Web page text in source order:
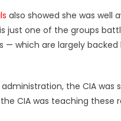
also showed she was well
just one of the groups
which are largely
the CIA was
CIA was teaching these